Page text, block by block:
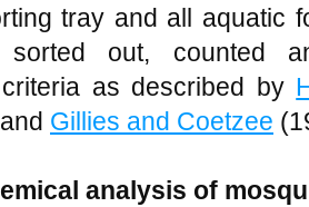
tray and all aquatic
sorted out, counted
as described by
Gillies and Coetzee
analysis of